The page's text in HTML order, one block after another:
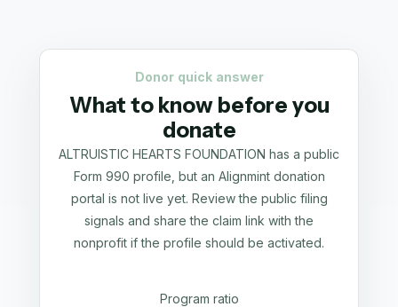
Donor quick answer
What to know before you
donate
ALTRUISTIC HEARTS FOUNDATION has a public
Form 990 profile, but an Alignmint donation
portal is not live yet. Review the public filing
signals and share the claim link with the
nonprofit if the profile should be activated.
Program ratio